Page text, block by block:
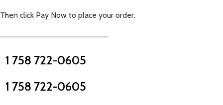
Then click Pay Now to place your order.
—————————————————————–
1 758 722-0605
1 758 722-0605